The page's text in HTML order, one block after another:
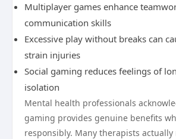
Multiplayer games enhance
communication skills
Excessive play without breaks can
strain injuries
Social gaming reduces feelings of
isolation
Mental health professionals
gaming provides genuine benefits
responsibly. Many therapists actually